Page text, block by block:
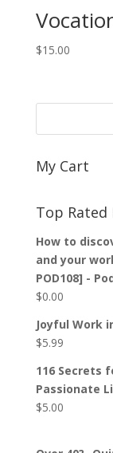
$15.00
My Cart
Top Rated
How to
and your
POD108] -
$0.00
Joyful Work
$5.99
116 Secrets
Passionate
$5.00